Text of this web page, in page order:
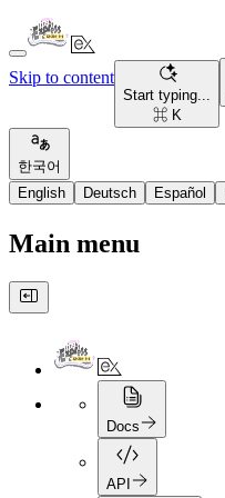
Skip to content
Start typing...
⌘ K
한국어
English
Deutsch Español
Main menu
Docs
API